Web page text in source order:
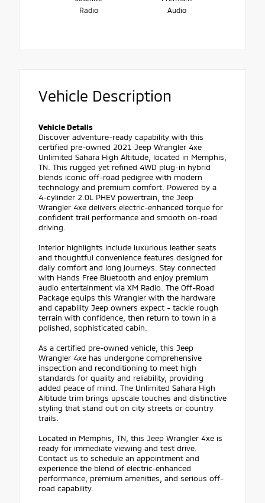
Radio
Audio
Vehicle Description
Vehicle Details
Discover adventure-ready capability with this
certified pre-owned 2021 Jeep Wrangler 4xe
Unlimited Sahara High Altitude, located in Memphis,
TN. This rugged yet refined 4WD plug-in hybrid
blends iconic off-road pedigree with modern
technology and premium comfort. Powered by a
4-cylinder 2.0L PHEV powertrain, the Jeep
Wrangler 4xe delivers electric-enhanced torque for
confident trail performance and smooth on-road
driving.
Interior highlights include luxurious leather seats
and thoughtful convenience features designed for
daily comfort and long journeys. Stay connected
with Hands Free Bluetooth and enjoy premium
audio entertainment via XM Radio. The Off-Road
Package equips this Wrangler with the hardware
and capability Jeep owners expect - tackle rough
terrain with confidence, then return to town in a
polished, sophisticated cabin.
As a certified pre-owned vehicle, this Jeep
Wrangler 4xe has undergone comprehensive
inspection and reconditioning to meet high
standards for quality and reliability, providing
added peace of mind. The Unlimited Sahara High
Altitude trim brings upscale touches and distinctive
styling that stand out on city streets or country
trails.
Located in Memphis, TN, this Jeep Wrangler 4xe is
ready for immediate viewing and test drive.
Contact us to schedule an appointment and
experience the blend of electric-enhanced
performance, premium amenities, and serious off-
road capability.